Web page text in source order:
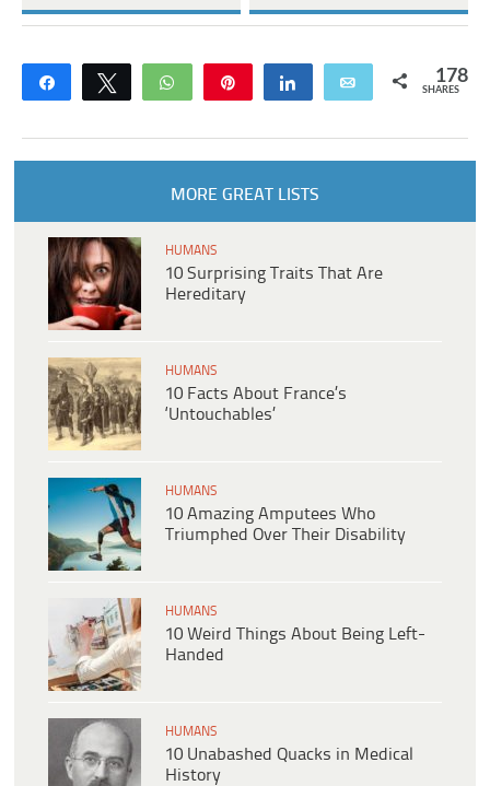
Share Tweet WhatsApp Share Email 178
SHARES
MORE GREAT LISTS
HUMANS
10 Surprising Traits That Are
Hereditary
HUMANS
10 Facts About France’s
‘Untouchables’
HUMANS
10 Amazing Amputees Who
Triumphed Over Their Disability
HUMANS
10 Weird Things About Being Left-
Handed
HUMANS
10 Unabashed Quacks in Medical
History